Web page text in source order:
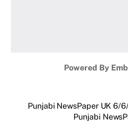
Powered By
Punjabi NewsPaper UK 6/
Punjabi